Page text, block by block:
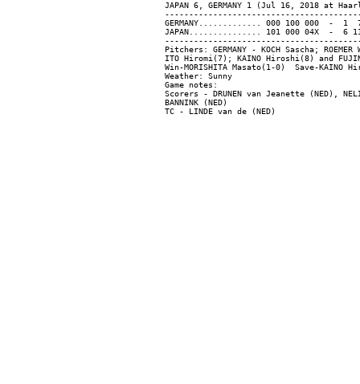
JAPAN 6, GERMANY 1 (Jul 16, 2018 at
GERMANY............. 000 100 000  -
JAPAN............... 101 000 04X  -  6
Pitchers: GERMANY - KOCH Sascha;
ITO Hiromi(7); KAINO Hiroshi(8) and
Win-MORISHITA Masato(1-0)  Save-
Weather: Sunny
Game notes:
Scorers - DRUNEN van Jeanette (NED),
BANNINK (NED)